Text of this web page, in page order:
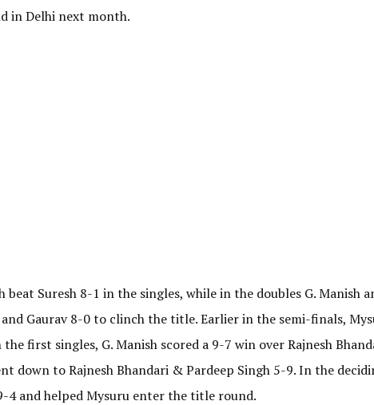
in Delhi next month.
Suresh 8-1 in the singles, while in the doubles G. Manish
Gaurav 8-0 to clinch the title. Earlier in the semi-finals,
first singles, G. Manish scored a 9-7 win over Rajnesh
down to Rajnesh Bhandari & Pardeep Singh 5-9. In the
4 and helped Mysuru enter the title round.